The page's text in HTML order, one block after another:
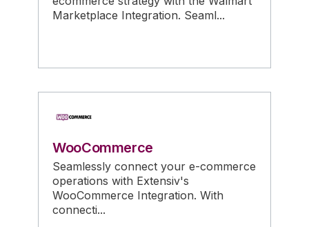
Marketplace Integration. Seaml...
WooCommerce
Seamlessly connect your e-commerce
operations with Extensiv's
WooCommerce Integration. With
connecti...